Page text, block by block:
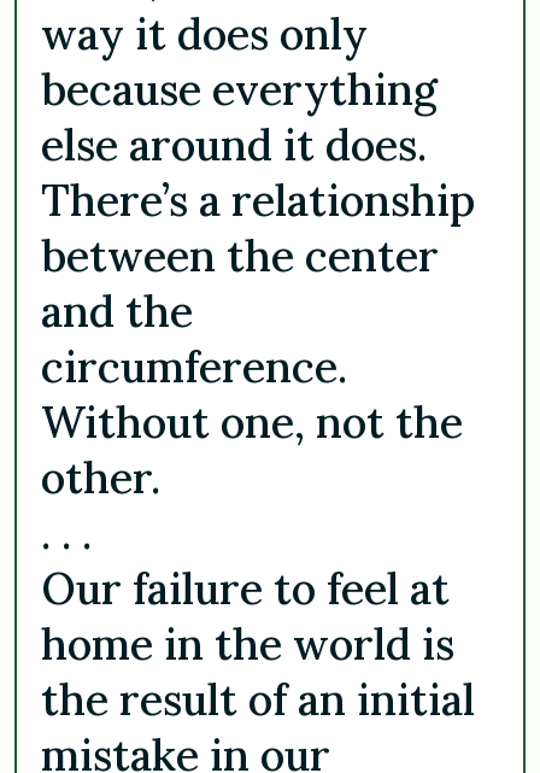
way it does only
because everything
else around it does.
There’s a relationship
between the center
and the
circumference.
Without one, not the
other.
. . .
Our failure to feel at
home in the world is
the result of an initial
mistake in our